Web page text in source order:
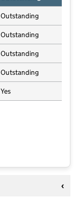
Outstanding
Outstanding
Outstanding
Outstanding
Yes